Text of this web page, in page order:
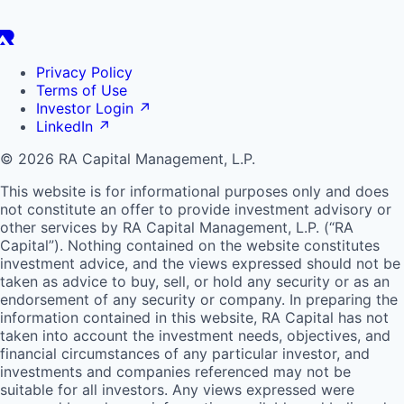
Privacy Policy
Terms of Use
Investor Login ↗
LinkedIn ↗
© 2026 RA Capital Management, L.P.
This website is for informational purposes only and does
not constitute an offer to provide investment advisory or
other services by RA Capital Management, L.P. (“RA
Capital”). Nothing contained on the website constitutes
investment advice, and the views expressed should not be
taken as advice to buy, sell, or hold any security or as an
endorsement of any security or company. In preparing the
information contained in this website, RA Capital has not
taken into account the investment needs, objectives, and
financial circumstances of any particular investor, and
investments and companies referenced may not be
suitable for all investors. Any views expressed were